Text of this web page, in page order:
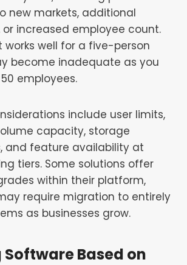
new markets, additional
or increased employee count.
well for a five-person
become inadequate as you
employees.
include user limits,
capacity, storage
and feature availability at
tiers. Some solutions offer
within their platform,
require migration to entirely
as businesses grow.
Based on